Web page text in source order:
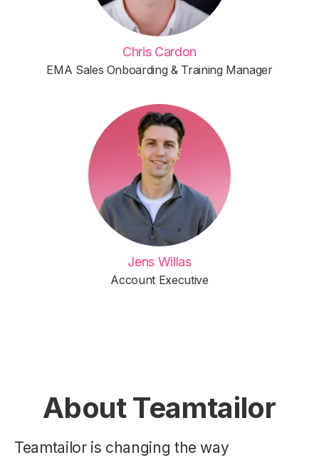
Chris Cardon
EMA Sales Onboarding & Training Manager
Jens Willas
Account Executive
About Teamtailor
Teamtailor is changing the way